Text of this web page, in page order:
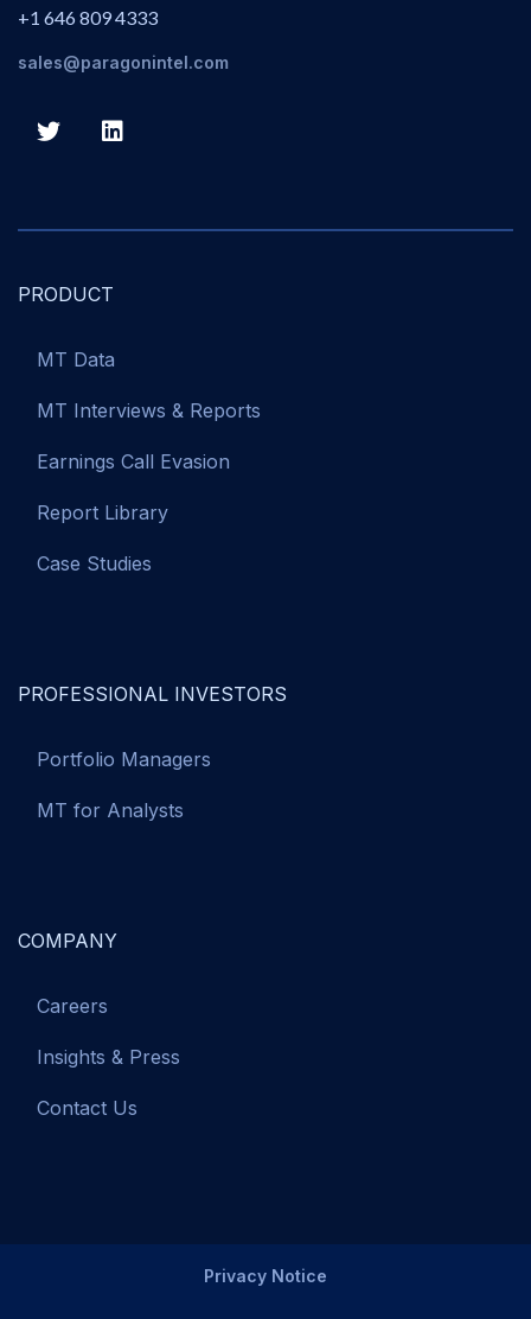
+1 646 809 4333
sales@paragonintel.com
PRODUCT
MT Data
MT Interviews & Reports
Earnings Call Evasion
Report Library
Case Studies
PROFESSIONAL INVESTORS
Portfolio Managers
MT for Analysts
COMPANY
Careers
Insights & Press
Contact Us
Privacy Notice